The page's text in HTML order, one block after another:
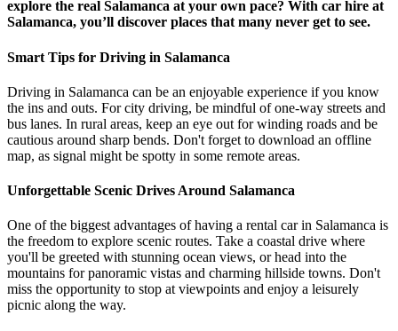
explore the real Salamanca at your own pace? With car hire at
Salamanca, you’ll discover places that many never get to see.
Smart Tips for Driving in Salamanca
Driving in Salamanca can be an enjoyable experience if you know
the ins and outs. For city driving, be mindful of one-way streets and
bus lanes. In rural areas, keep an eye out for winding roads and be
cautious around sharp bends. Don't forget to download an offline
map, as signal might be spotty in some remote areas.
Unforgettable Scenic Drives Around Salamanca
One of the biggest advantages of having a rental car in Salamanca is
the freedom to explore scenic routes. Take a coastal drive where
you'll be greeted with stunning ocean views, or head into the
mountains for panoramic vistas and charming hillside towns. Don't
miss the opportunity to stop at viewpoints and enjoy a leisurely
picnic along the way.